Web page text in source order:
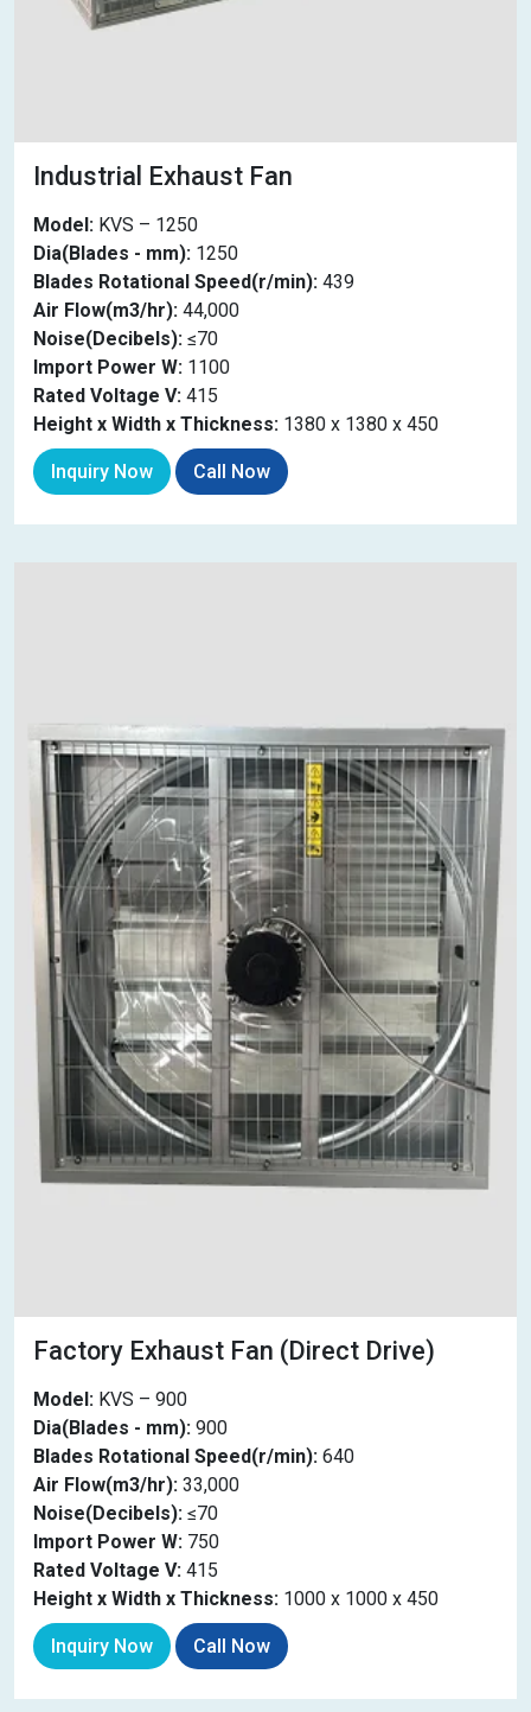
Industrial Exhaust Fan
Model: KVS – 1250
Dia(Blades - mm): 1250
Blades Rotational Speed(r/min): 439
Air Flow(m3/hr): 44,000
Noise(Decibels): ≤70
Import Power W: 1100
Rated Voltage V: 415
Height x Width x Thickness: 1380 x 1380 x 450
Inquiry Now Call Now
Factory Exhaust Fan (Direct Drive)
Model: KVS – 900
Dia(Blades - mm): 900
Blades Rotational Speed(r/min): 640
Air Flow(m3/hr): 33,000
Noise(Decibels): ≤70
Import Power W: 750
Rated Voltage V: 415
Height x Width x Thickness: 1000 x 1000 x 450
Inquiry Now Call Now